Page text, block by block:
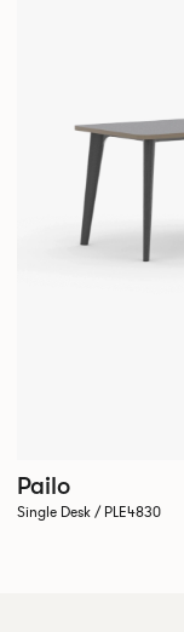
Pailo
Single Desk / PLE4830